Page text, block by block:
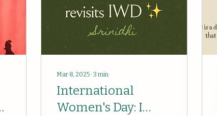
Mar 8, 2025 ∙ 3 min
International
Women's Day: I